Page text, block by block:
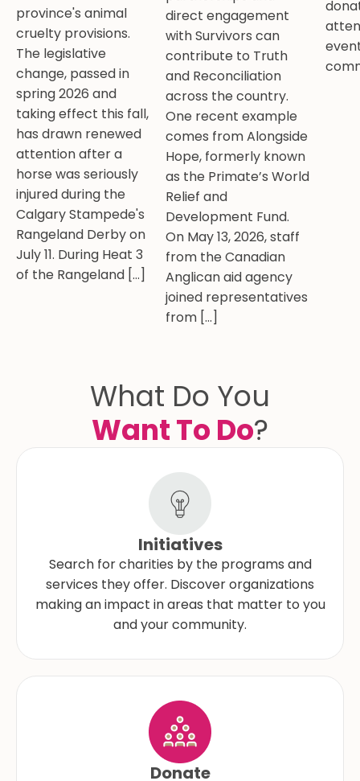
province's animal
cruelty provisions.
The legislative
change, passed in
spring 2026 and
taking effect this fall,
has drawn renewed
attention after a
horse was seriously
injured during the
Calgary Stampede's
Rangeland Derby on
July 11. During Heat 3
of the Rangeland […]
direct engagement
with Survivors can
contribute to Truth
and Reconciliation
across the country.
One recent example
comes from Alongside
Hope, formerly known
as the Primate’s World
Relief and
Development Fund.
On May 13, 2026, staff
from the Canadian
Anglican aid agency
joined representatives
from […]
What Do You
Want To Do?
Initiatives
Search for charities by the programs and
services they offer. Discover organizations
making an impact in areas that matter to you
and your community.
Donate